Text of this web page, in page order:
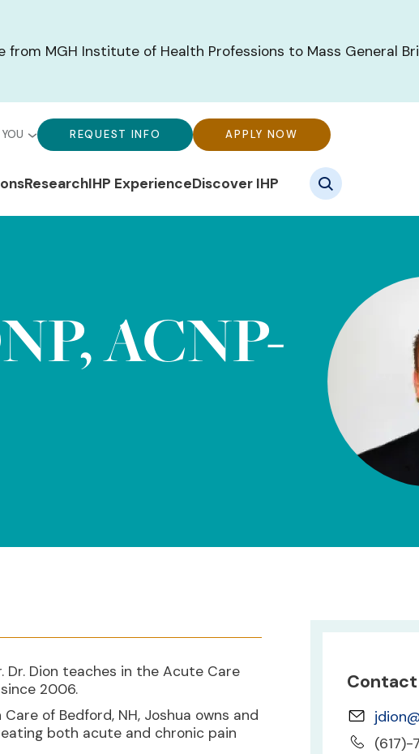
from MGH Institute of Health Professions to Mass General
Global
Menu-
REQUEST INFO APPLY NOW
ResearchIHP ExperienceDiscover IHP
ACNP-
Dr. Dion teaches in the Acute Care
2006.
of Bedford, NH, Joshua owns and
both acute and chronic pain